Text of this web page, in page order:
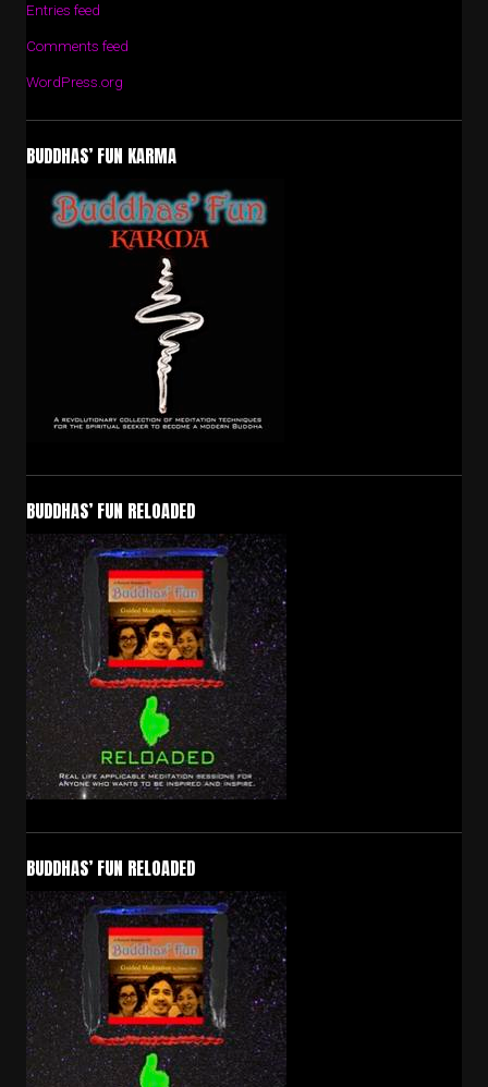
Entries feed
Comments feed
WordPress.org
BUDDHAS’ FUN KARMA
BUDDHAS’ FUN RELOADED
BUDDHAS’ FUN RELOADED